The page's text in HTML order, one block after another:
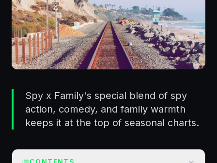
Spy x Family's special blend of spy
action, comedy, and family warmth
keeps it at the top of seasonal charts.